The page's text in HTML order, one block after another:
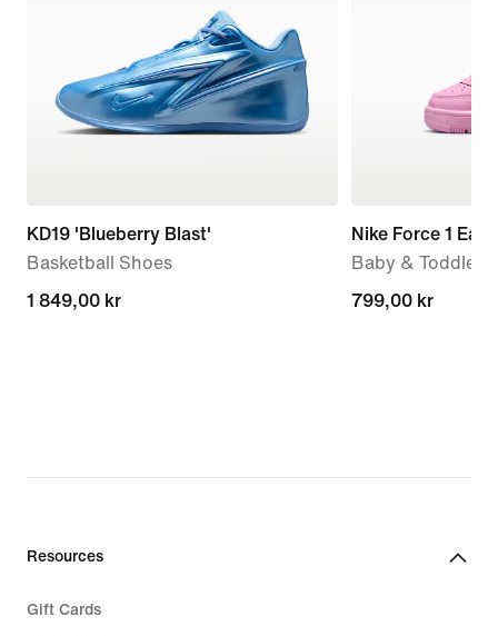
KD19 'Blueberry Blast'
Basketball Shoes
1 849,00 kr
1 849,00 kr
Nike Force 1
Baby & Toddler
799,00 kr
799,00 kr
Resources
Gift Cards